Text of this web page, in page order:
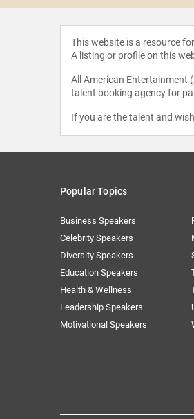
This website is a resource
A listing or profile on this
All American Entertainment
talent booking agency for
If you are the talent and
Popular Topics
Business Speakers
Celebrity Speakers
Diversity Speakers
Education Speakers
Health & Wellness
Leadership Speakers
Motivational Speakers